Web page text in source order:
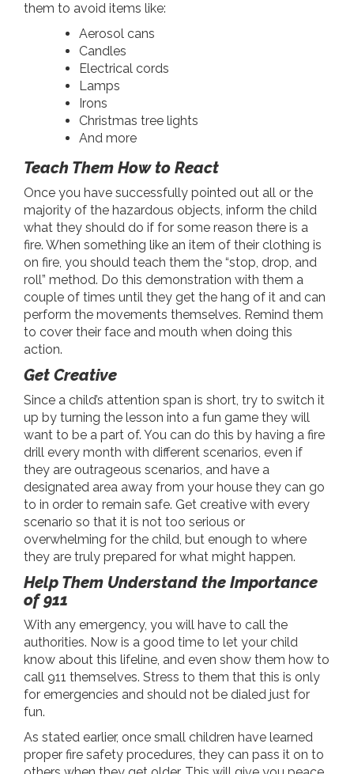
them to avoid items like:
Aerosol cans
Candles
Electrical cords
Lamps
Irons
Christmas tree lights
And more
Teach Them How to React
Once you have successfully pointed out all or the
majority of the hazardous objects, inform the child
what they should do if for some reason there is a
fire. When something like an item of their clothing is
on fire, you should teach them the “stop, drop, and
roll” method. Do this demonstration with them a
couple of times until they get the hang of it and can
perform the movements themselves. Remind them
to cover their face and mouth when doing this
action.
Get Creative
Since a child’s attention span is short, try to switch it
up by turning the lesson into a fun game they will
want to be a part of. You can do this by having a fire
drill every month with different scenarios, even if
they are outrageous scenarios, and have a
designated area away from your house they can go
to in order to remain safe. Get creative with every
scenario so that it is not too serious or
overwhelming for the child, but enough to where
they are truly prepared for what might happen.
Help Them Understand the Importance
of 911
With any emergency, you will have to call the
authorities. Now is a good time to let your child
know about this lifeline, and even show them how to
call 911 themselves. Stress to them that this is only
for emergencies and should not be dialed just for
fun.
As stated earlier, once small children have learned
proper fire safety procedures, they can pass it on to